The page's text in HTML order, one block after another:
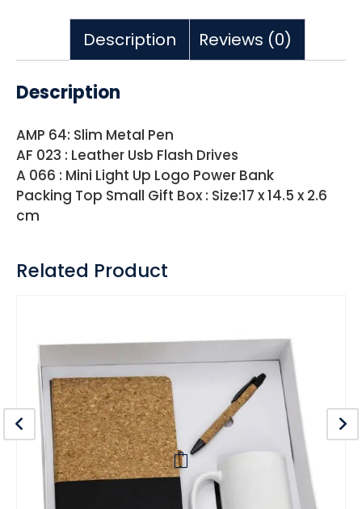
Description Reviews (0)
Description
AMP 64: Slim Metal Pen
AF 023 : Leather Usb Flash Drives
A 066 : Mini Light Up Logo Power Bank
Packing Top Small Gift Box : Size:17 x 14.5 x 2.6
cm
Related Product